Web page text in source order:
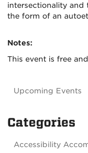
intersectionality
the form of an
Notes:
This event is free
Upcoming Events
Categories
Accessibility